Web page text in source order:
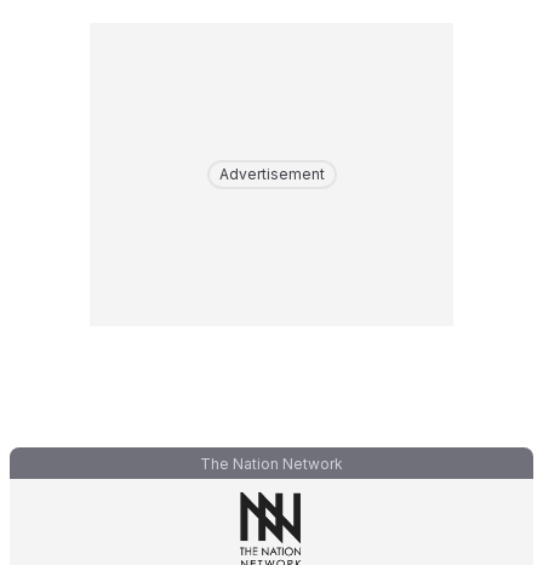
Advertisement
The Nation Network